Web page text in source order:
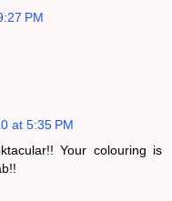
PM
at 5:35 PM
Your colouring is